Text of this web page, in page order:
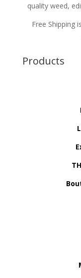
quality weed,
Free Shipping
Products